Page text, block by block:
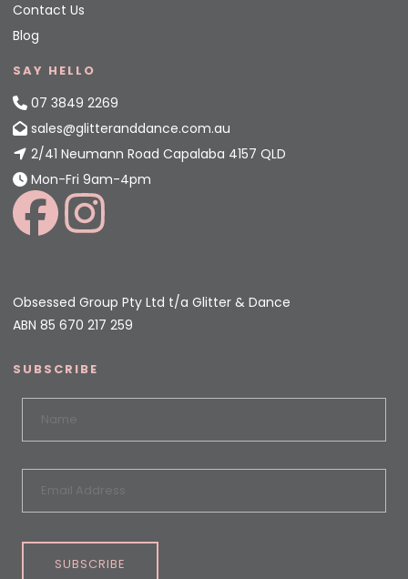
Contact Us
Blog
SAY HELLO
07 3849 2269
sales@glitteranddance.com.au
2/41 Neumann Road Capalaba 4157 QLD
Mon-Fri 9am-4pm
Obsessed Group Pty Ltd t/a Glitter & Dance
ABN 85 670 217 259
SUBSCRIBE
SUBSCRIBE